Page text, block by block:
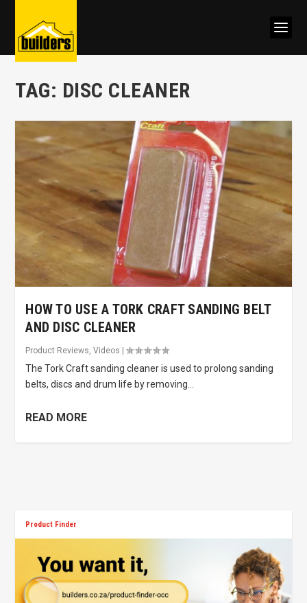
TAG: DISC CLEANER
HOW TO USE A TORK CRAFT SANDING BELT
AND DISC CLEANER
Product Reviews ,Videos |
The Tork Craft sanding cleaner is used to prolong sanding
belts, discs and drum life by removing...
READ MORE
Product Finder